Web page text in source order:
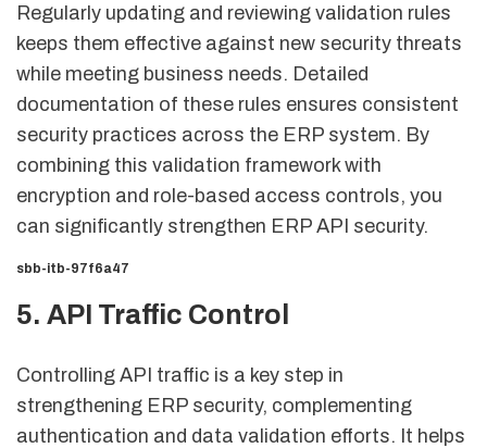
Regularly updating and reviewing validation rules
keeps them effective against new security threats
while meeting business needs. Detailed
documentation of these rules ensures consistent
security practices across the ERP system. By
combining this validation framework with
encryption and role-based access controls, you
can significantly strengthen ERP API security.
sbb-itb-97f6a47
5. API Traffic Control
Controlling API traffic is a key step in
strengthening ERP security, complementing
authentication and data validation efforts. It helps